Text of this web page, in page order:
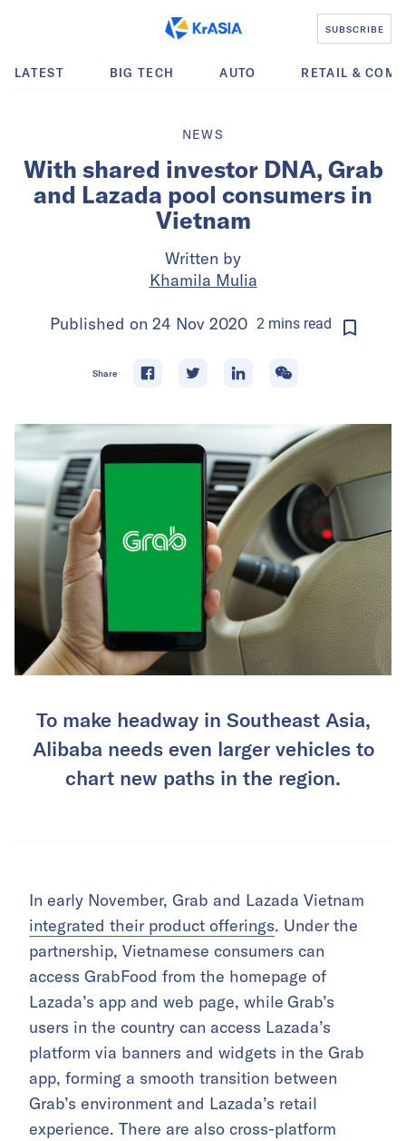
SUBSCRIBE
LATEST BIG TECH AUTO RETAIL &
NEWS
With shared investor DNA, Grab
and Lazada pool consumers in
Vietnam
Written by
Khamila Mulia
Published on 24 Nov 2020 2 mins read
Share
To make headway in Southeast Asia,
Alibaba needs even larger vehicles to
chart new paths in the region.
In early November, Grab and Lazada Vietnam
integrated their product offerings. Under the
partnership, Vietnamese consumers can
access GrabFood from the homepage of
Lazada’s app and web page, while Grab’s
users in the country can access Lazada’s
platform via banners and widgets in the Grab
app, forming a smooth transition between
Grab’s environment and Lazada’s retail
experience. There are also cross-platform